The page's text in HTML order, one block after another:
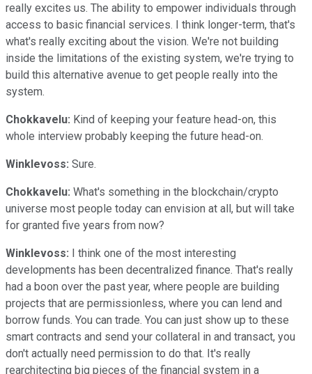
really excites us. The ability to empower individuals through
access to basic financial services. I think longer-term, that's
what's really exciting about the vision. We're not building
inside the limitations of the existing system, we're trying to
build this alternative avenue to get people really into the
system.
Chokkavelu: Kind of keeping your feature head-on, this
whole interview probably keeping the future head-on.
Winklevoss: Sure.
Chokkavelu: What's something in the blockchain/crypto
universe most people today can envision at all, but will take
for granted five years from now?
Winklevoss: I think one of the most interesting
developments has been decentralized finance. That's really
had a boon over the past year, where people are building
projects that are permissionless, where you can lend and
borrow funds. You can trade. You can just show up to these
smart contracts and send your collateral in and transact, you
don't actually need permission to do that. It's really
rearchitecting big pieces of the financial system in a